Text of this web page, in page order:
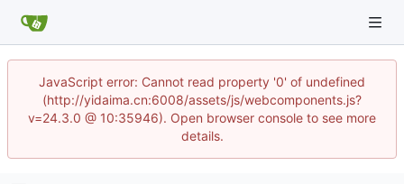
JavaScript error: Cannot read property '0' of undefined
(http://yidaima.cn:6008/assets/js/webcomponents.js?
v=24.3.0 @ 10:35946). Open browser console to see more
details.